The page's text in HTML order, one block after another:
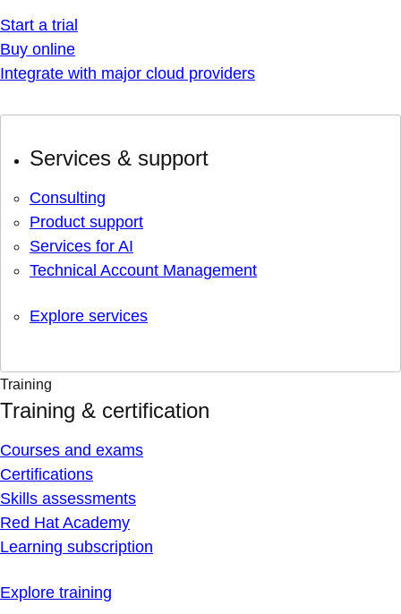
Start a trial
Buy online
Integrate with major cloud providers
Services & support
Consulting
Product support
Services for AI
Technical Account Management
Explore services
Training
Training & certification
Courses and exams
Certifications
Skills assessments
Red Hat Academy
Learning subscription
Explore training